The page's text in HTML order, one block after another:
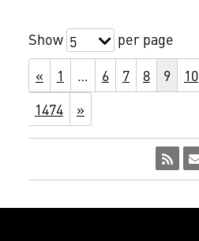
Show 5
per page
«
1 … 6 7 8 9 10
1474
»